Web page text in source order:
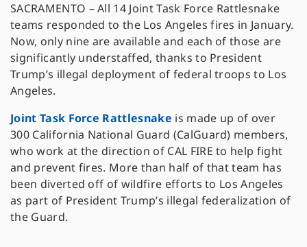
SACRAMENTO – All 14 Joint Task Force Rattlesnake
teams responded to the Los Angeles fires in January.
Now, only nine are available and each of those are
significantly understaffed, thanks to President
Trump’s illegal deployment of federal troops to Los
Angeles.
Joint Task Force Rattlesnake is made up of over
300 California National Guard (CalGuard) members,
who work at the direction of CAL FIRE to help fight
and prevent fires. More than half of that team has
been diverted off of wildfire efforts to Los Angeles
as part of President Trump’s illegal federalization of
the Guard.